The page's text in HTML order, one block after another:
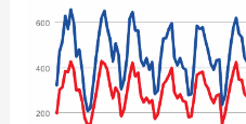
Sales
July
2019